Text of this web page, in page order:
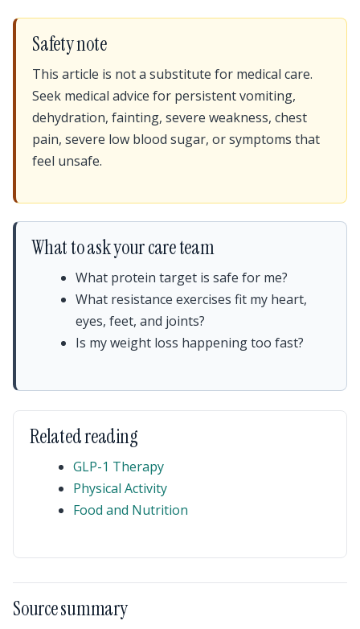
Safety note
This article is not a substitute for medical care.
Seek medical advice for persistent vomiting,
dehydration, fainting, severe weakness, chest
pain, severe low blood sugar, or symptoms that
feel unsafe.
What to ask your care team
What protein target is safe for me?
What resistance exercises fit my heart,
eyes, feet, and joints?
Is my weight loss happening too fast?
Related reading
GLP-1 Therapy
Physical Activity
Food and Nutrition
Source summary